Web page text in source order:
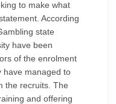
to make what
According
state
have been
of the enrolment
have managed to
the recruits. The
and offering